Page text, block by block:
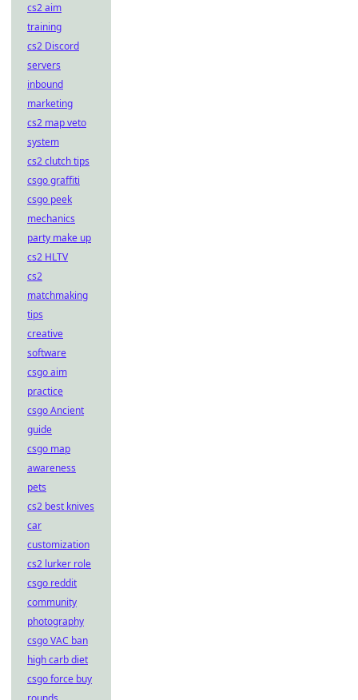
cs2 aim
training
cs2 Discord
servers
inbound
marketing
cs2 map veto
system
cs2 clutch tips
csgo graffiti
csgo peek
mechanics
party make up
cs2 HLTV
cs2
matchmaking
tips
creative
software
csgo aim
practice
csgo Ancient
guide
csgo map
awareness
pets
cs2 best knives
car
customization
cs2 lurker role
csgo reddit
community
photography
csgo VAC ban
high carb diet
csgo force buy